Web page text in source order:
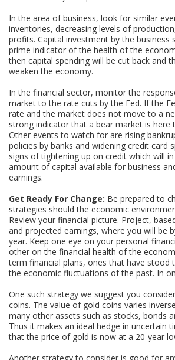
In the area of business, look for similar
inventories, decreasing levels of
profits. Capital investment by the business
prime indicator of the health of the
then capital spending will be cut back and
weaken the economy.
In the financial sector, monitor the
market to the rate cuts by the Fed. If the
rate and the market does not move to a
strong indicator that a bear market is here
Other events to watch for are rising
policies by banks and widening credit card
signs of tightening up on credit which will
amount of capital available for business
earnings.
Get Ready For Change: Be prepared to
strategies should the economic
Review your financial picture. Project,
and projected earnings, where you will be
year. Keep one eye on your personal
other on the financial health of the
term financial plans, ones that have stood
the economic fluctuations of the past. In
One such strategy we suggest you
coins. The value of gold coins varies
many other assets such as stocks, bonds
Thus it makes an ideal hedge in uncertain
that the price of gold is now at a 20-year
Another strategy to consider is good for